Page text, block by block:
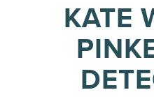
KATE